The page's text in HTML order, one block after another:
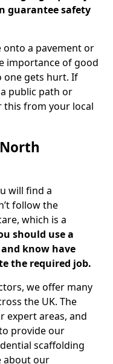
guarantee safety
a pavement or
importance of good
one gets hurt. If
public path or
this from your local
will find a
follow the
which is a
should use a
know have
the required job.
we offer many
the UK. The
expert areas, and
provide our
scaffolding
about our